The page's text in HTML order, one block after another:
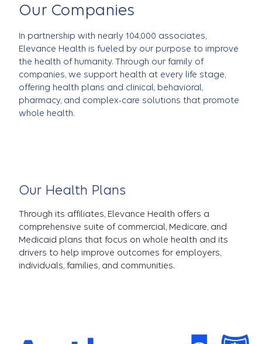
Our Companies
In partnership with nearly 104,000 associates,
Elevance Health is fueled by our purpose to improve
the health of humanity. Through our family of
companies, we support health at every life stage,
offering health plans and clinical, behavioral,
pharmacy, and complex-care solutions that promote
whole health.
Our Health Plans
Through its affiliates, Elevance Health offers a
comprehensive suite of commercial, Medicare, and
Medicaid plans that focus on whole health and its
drivers to help improve outcomes for employers,
individuals, families, and communities.